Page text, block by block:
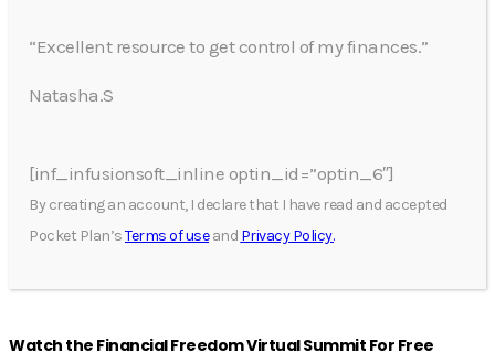
“Excellent resource to get control of my finances.”
Natasha.S
[inf_infusionsoft_inline optin_id=”optin_6″]
By creating an account, I declare that I have read and accepted
Pocket Plan’sTerms of useand Privacy Policy.
Watch the Financial Freedom Virtual Summit For Free